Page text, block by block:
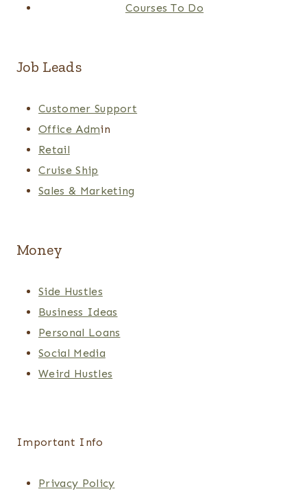
Courses To Do
Job Leads
Customer Support
Office Admin
Retail
Cruise Ship
Sales & Marketing
Money
Side Hustles
Business Ideas
Personal Loans
Social Media
Weird Hustles
Important Info
Privacy Policy